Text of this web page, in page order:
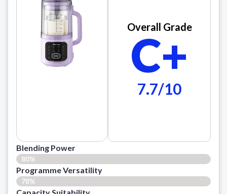
Overall Grade
C+
7.7/10
Blending Power
80%
Programme Versatility
78%
Capacity Suitability